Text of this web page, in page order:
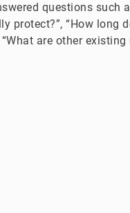
questions such
protect?”, “How long
“What are other existing